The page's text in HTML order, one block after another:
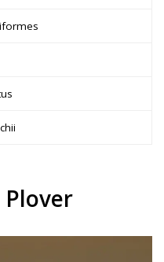
Plover